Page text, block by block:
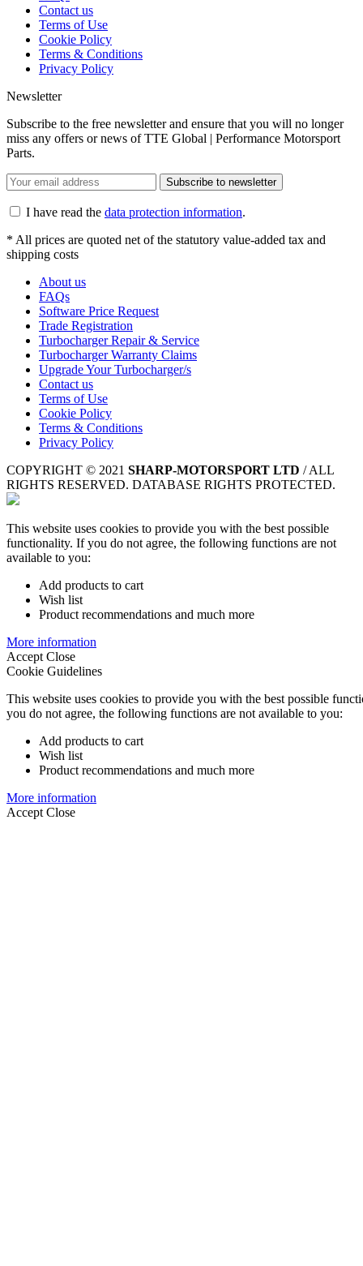
Contact us
Terms of Use
Cookie Policy
Terms & Conditions
Privacy Policy
Newsletter
Subscribe to the free newsletter and ensure that you will no longer
miss any offers or news of TTE Global | Performance Motorsport
Parts.
Subscribe to newsletter
I have read the data protection information.
* All prices are quoted net of the statutory value-added tax and
shipping costs
About us
FAQs
Software Price Request
Trade Registration
Turbocharger Repair & Service
Turbocharger Warranty Claims
Upgrade Your Turbocharger/s
Contact us
Terms of Use
Cookie Policy
Terms & Conditions
Privacy Policy
COPYRIGHT © 2021 SHARP-MOTORSPORT LTD / ALL
RIGHTS RESERVED. DATABASE RIGHTS PROTECTED.
This website uses cookies to provide you with the best possible
functionality. If you do not agree, the following functions are not
available to you:
Add products to cart
Wish list
Product recommendations and much more
More information
Accept Close
Cookie Guidelines
This website uses cookies to provide you with the best possible
you do not agree, the following functions are not available to you:
Add products to cart
Wish list
Product recommendations and much more
More information
Accept Close